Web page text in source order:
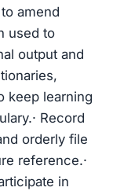
amend
used to
output and
keep learning
Record
orderly file
reference.·
in